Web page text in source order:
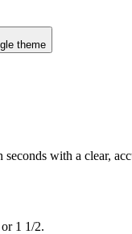
theme
with a clear,
1 1/2.